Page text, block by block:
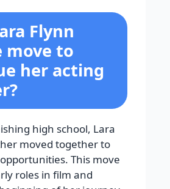
Flynn
move to
her acting
high school, Lara
moved together to
This move
roles in film and